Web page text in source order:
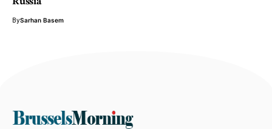
Russia
BySarhan Basem